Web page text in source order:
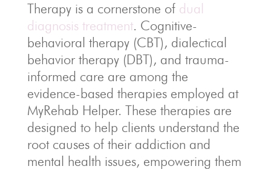
Therapy is a cornerstone of dual
diagnosis treatment. Cognitive-
behavioral therapy (CBT), dialectical
behavior therapy (DBT), and trauma-
informed care are among the
evidence-based therapies employed at
MyRehab Helper. These therapies are
designed to help clients understand the
root causes of their addiction and
mental health issues, empowering them